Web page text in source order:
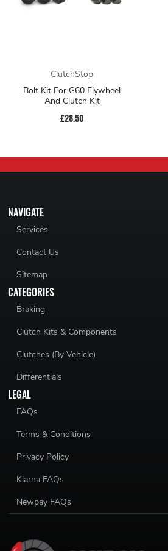
ClutchStop
Bolt Kit For G60 Flywheel
And Clutch Kit
£28.50
NAVIGATE
Services
Contact Us
Sitemap
CATEGORIES
Braking
Clutch Kits & Components
Clutches (By Vehicle)
Differentials
LEGAL
FAQs
Terms & Conditions
Privacy Policy
Klarna FAQs
Newpay FAQs